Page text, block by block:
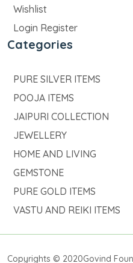
Wishlist
Login Register
Categories
PURE SILVER ITEMS
POOJA ITEMS
JAIPURI COLLECTION
JEWELLERY
HOME AND LIVING
GEMSTONE
PURE GOLD ITEMS
VASTU AND REIKI ITEMS
Copyrights © 2020Govind